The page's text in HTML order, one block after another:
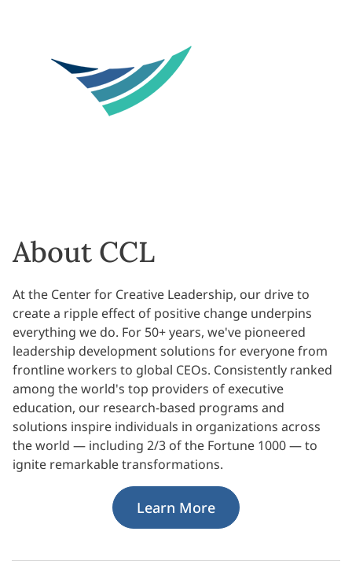
About CCL
At the Center for Creative Leadership, our drive to
create a ripple effect of positive change underpins
everything we do. For 50+ years, we've pioneered
leadership development solutions for everyone from
frontline workers to global CEOs. Consistently ranked
among the world's top providers of executive
education, our research-based programs and
solutions inspire individuals in organizations across
the world — including 2/3 of the Fortune 1000 — to
ignite remarkable transformations.
Learn More